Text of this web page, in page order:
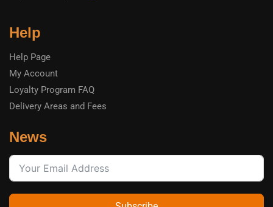
Help
Help Page
My Account
Loyalty Program FAQ
Delivery Areas and Fees
News